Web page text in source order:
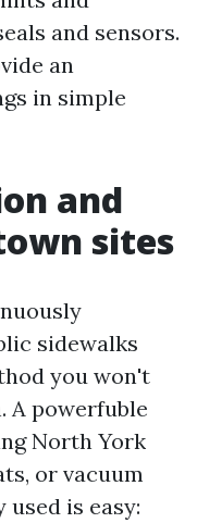
and sensors.
an
in simple
and
sites
sidewalks
you won't
A powerfuble
North York
or vacuum
is easy: